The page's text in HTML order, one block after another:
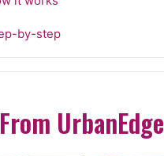
by-step
UrbanEdge